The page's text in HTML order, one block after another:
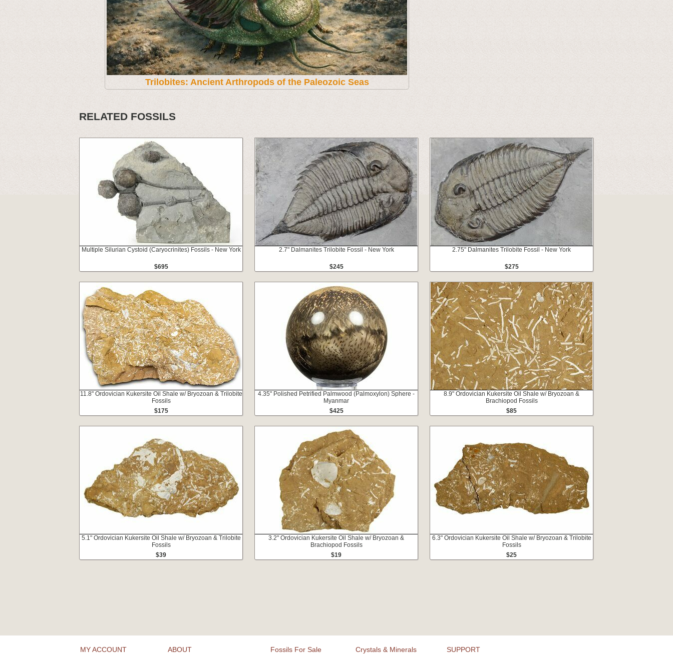
Trilobites: Ancient Arthropods of the Paleozoic Seas
RELATED FOSSILS
Multiple Silurian Cystoid (Caryocrinites) Fossils - New York
$695
2.7" Dalmanites Trilobite Fossil - New York
$245
2.75" Dalmanites Trilobite Fossil - New York
$275
11.8" Ordovician Kukersite Oil Shale w/ Bryozoan & Trilobite
Fossils
$175
4.35" Polished Petrified Palmwood (Palmoxylon) Sphere -
Myanmar
$425
8.9" Ordovician Kukersite Oil Shale w/ Bryozoan &
Brachiopod Fossils
$85
5.1" Ordovician Kukersite Oil Shale w/ Bryozoan & Trilobite
Fossils
$39
3.2" Ordovician Kukersite Oil Shale w/ Bryozoan &
Brachiopod Fossils
$19
6.3" Ordovician Kukersite Oil Shale w/ Bryozoan & Trilobite
Fossils
$25
MY ACCOUNT
ABOUT
Fossils For Sale
Crystals & Minerals
SUPPORT